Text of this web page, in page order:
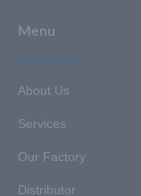
Menu
About Us
Services
Our Factory
Distributor